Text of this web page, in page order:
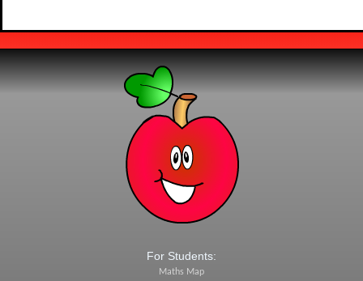
For Students:
Maths Map